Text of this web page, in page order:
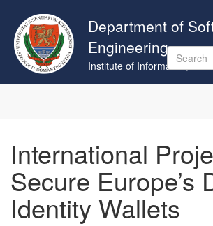
main
content
Department of
Engineering
Institute of Informatics,form
International
Secure Europe’s
Identity Wallets